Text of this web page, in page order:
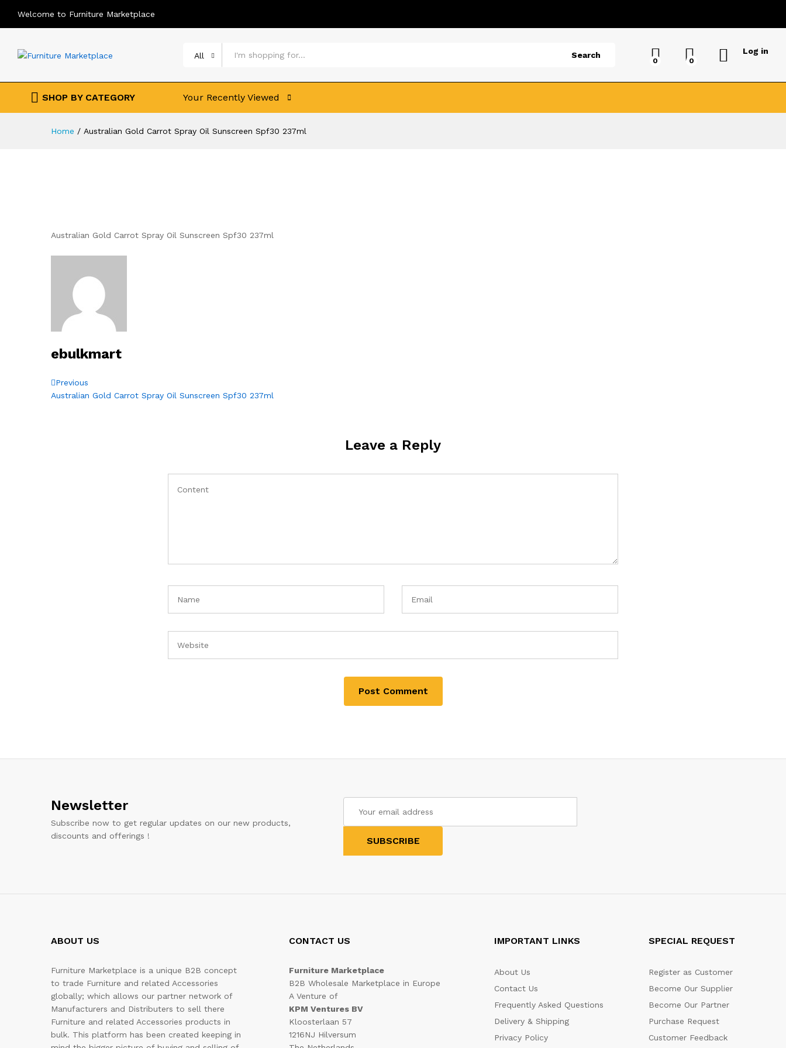
Welcome to Furniture Marketplace
All Search
0 0
Log in
SHOP BY CATEGORY Your Recently Viewed
Home / Australian Gold Carrot Spray Oil Sunscreen Spf30 237ml
Australian Gold Carrot Spray Oil Sunscreen Spf30 237ml
ebulkmart
Post
Previous
Post
Previous
Australian Gold Carrot Spray Oil Sunscreen Spf30 237ml
Leave a Reply
Newsletter
Subscribe now to get regular updates on our new products,
discounts and offerings !
ABOUT US
Furniture Marketplace is a unique B2B concept
to trade Furniture and related Accessories
globally; which allows our partner network of
Manufacturers and Distributers to sell there
Furniture and related Accessories products in
bulk. This platform has been created keeping in
CONTACT US
Furniture Marketplace
B2B Wholesale Marketplace in Europe
A Venture of
KPM Ventures BV
Kloosterlaan 57
1216NJ Hilversum
IMPORTANT LINKS
About Us
Contact Us
Frequently Asked Questions
Delivery & Shipping
Privacy Policy
SPECIAL REQUEST
Register as Customer
Become Our Supplier
Become Our Partner
Purchase Request
Customer Feedback